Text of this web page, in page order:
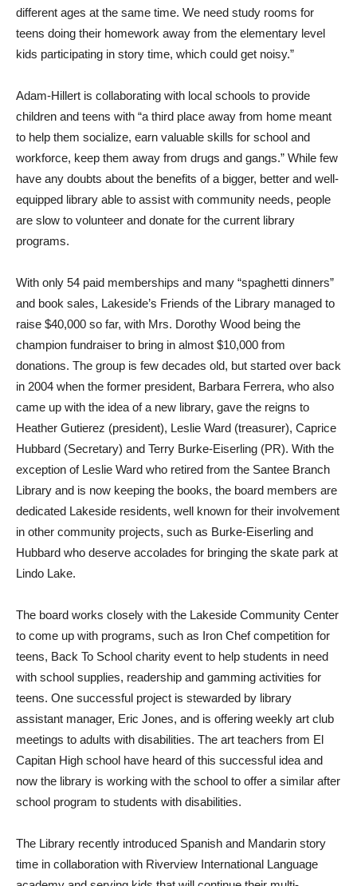
different ages at the same time. We need study rooms for
teens doing their homework away from the elementary level
kids participating in story time, which could get noisy.”
Adam-Hillert is collaborating with local schools to provide
children and teens with “a third place away from home meant
to help them socialize, earn valuable skills for school and
workforce, keep them away from drugs and gangs.” While few
have any doubts about the benefits of a bigger, better and well-
equipped library able to assist with community needs, people
are slow to volunteer and donate for the current library
programs.
With only 54 paid memberships and many “spaghetti dinners”
and book sales, Lakeside’s Friends of the Library managed to
raise $40,000 so far, with Mrs. Dorothy Wood being the
champion fundraiser to bring in almost $10,000 from
donations. The group is few decades old, but started over back
in 2004 when the former president, Barbara Ferrera, who also
came up with the idea of a new library, gave the reigns to
Heather Gutierez (president), Leslie Ward (treasurer), Caprice
Hubbard (Secretary) and Terry Burke-Eiserling (PR). With the
exception of Leslie Ward who retired from the Santee Branch
Library and is now keeping the books, the board members are
dedicated Lakeside residents, well known for their involvement
in other community projects, such as Burke-Eiserling and
Hubbard who deserve accolades for bringing the skate park at
Lindo Lake.
The board works closely with the Lakeside Community Center
to come up with programs, such as Iron Chef competition for
teens, Back To School charity event to help students in need
with school supplies, readership and gamming activities for
teens. One successful project is stewarded by library
assistant manager, Eric Jones, and is offering weekly art club
meetings to adults with disabilities. The art teachers from El
Capitan High school have heard of this successful idea and
now the library is working with the school to offer a similar after
school program to students with disabilities.
The Library recently introduced Spanish and Mandarin story
time in collaboration with Riverview International Language